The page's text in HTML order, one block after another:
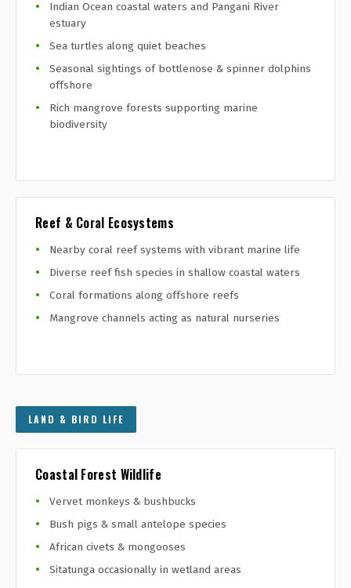
Indian Ocean coastal waters and Pangani River
estuary
Sea turtles along quiet beaches
Seasonal sightings of bottlenose & spinner dolphins
offshore
Rich mangrove forests supporting marine
biodiversity
Reef & Coral Ecosystems
Nearby coral reef systems with vibrant marine life
Diverse reef fish species in shallow coastal waters
Coral formations along offshore reefs
Mangrove channels acting as natural nurseries
LAND & BIRD LIFE
Coastal Forest Wildlife
Vervet monkeys & bushbucks
Bush pigs & small antelope species
African civets & mongooses
Sitatunga occasionally in wetland areas